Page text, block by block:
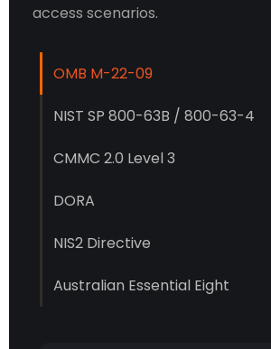
access scenarios.
OMB M-22-09
NIST SP 800-63B / 800-63-4
CMMC 2.0 Level 3
DORA
NIS2 Directive
Australian Essential Eight